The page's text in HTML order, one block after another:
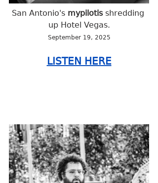
San Antonio's mypilotis shredding
up Hotel Vegas.
September 19, 2025
LISTEN HERE